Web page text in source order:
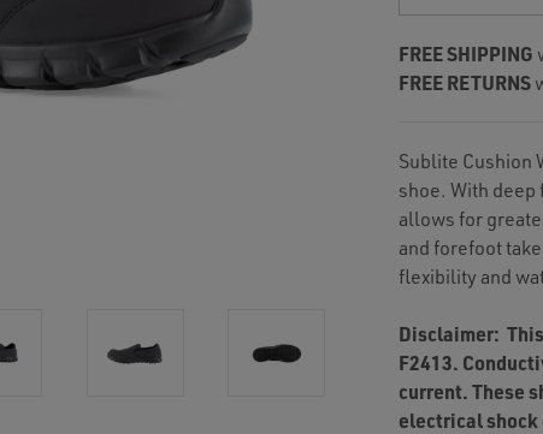
FREE SHIPPING
FREE RETURNS
Sublite Cushion
shoe. With
allows for
and forefoot
flexibility and
Disclaimer:
F2413.
current. These
electrical shock